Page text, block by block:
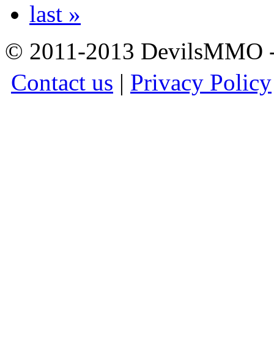
last »
© 2011-2013
Contact us | Privacy Policy